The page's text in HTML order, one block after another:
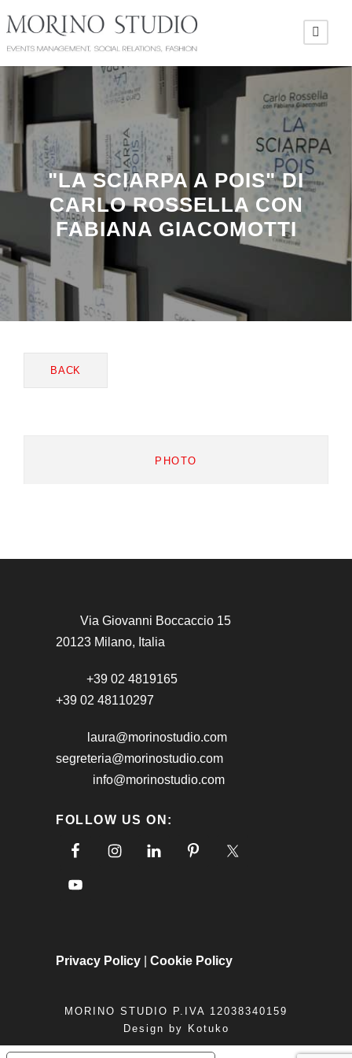
"LA SCIARPA A POIS" DI
CARLO ROSSELLA CON
FABIANA GIACOMOTTI
BACK
PHOTO
Via Giovanni Boccaccio 15
20123 Milano, Italia
+39 02 4819165
+39 02 48110297
laura@morinostudio.com
segreteria@morinostudio.com
info@morinostudio.com
FOLLOW US ON:
Privacy Policy Cookie Policy
MORINO STUDIO P.IVA 12038340159
Design by
Kotuko